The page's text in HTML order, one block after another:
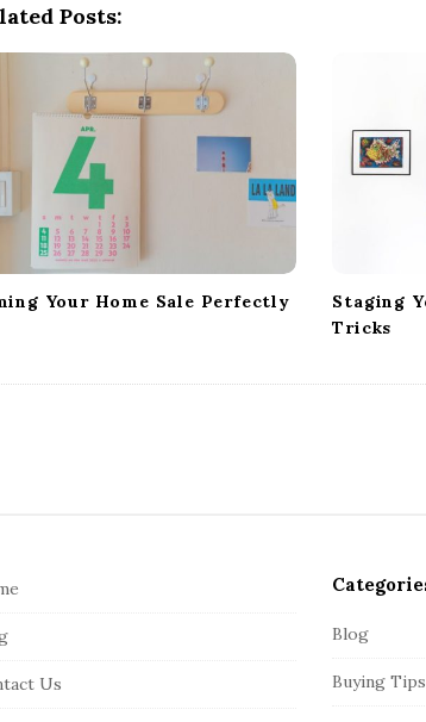
Posts:
Your Home Sale Perfectly
Staging
Tricks
Us
Blog
Buying Tips